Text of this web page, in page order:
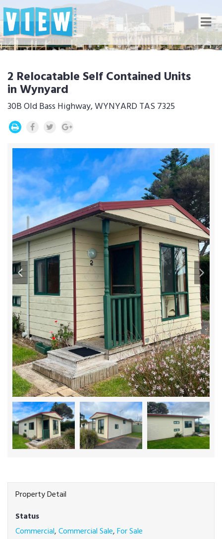
2 Relocatable Self Contained Units
in Wynyard
30B Old Bass Highway, WYNYARD TAS 7325
Property Detail
Status
Commercial,Commercial Sale,For Sale